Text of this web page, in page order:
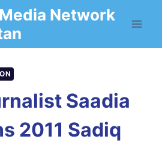
Network
Saadia
2011 Sadiq